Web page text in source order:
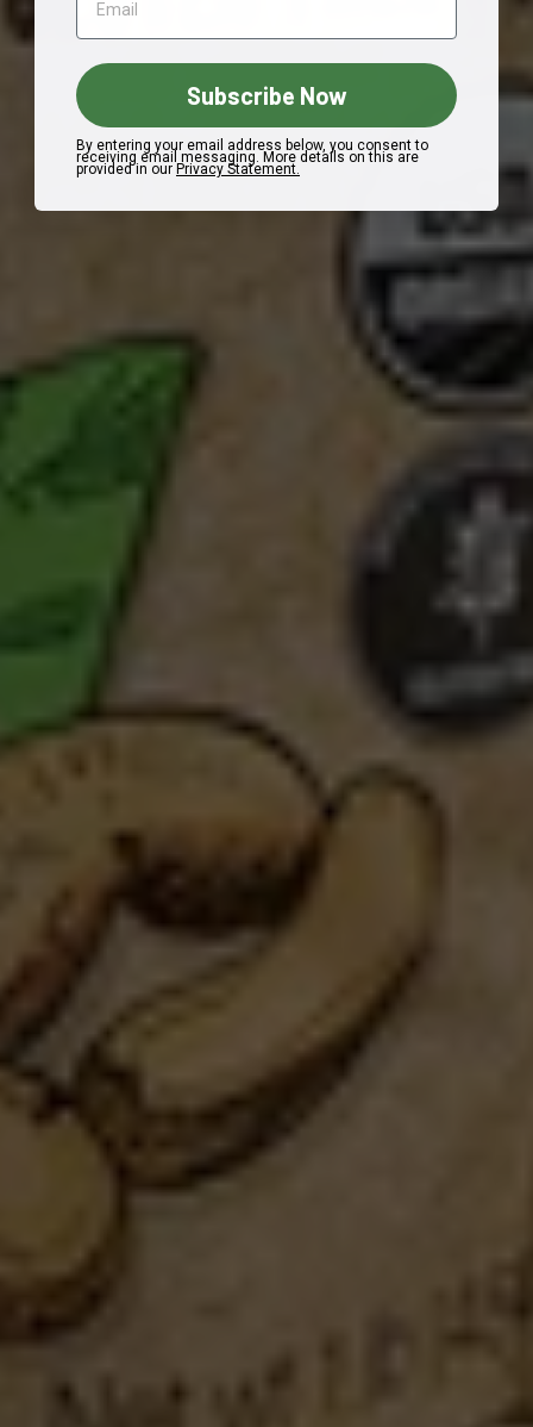
Subscribe Now
By entering your email address below, you consent to
receiving email messaging. More details on this are
provided in our Privacy Statement.